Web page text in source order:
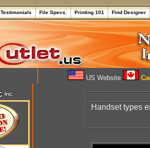
Testimonials File Specs. Printing 101 Find Designer
US Website
Handset types